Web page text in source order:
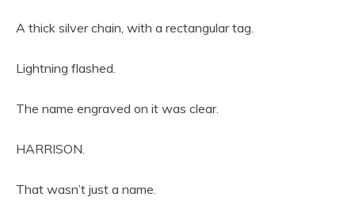
A thick silver chain, with a rectangular tag.
Lightning flashed.
The name engraved on it was clear.
HARRISON.
That wasn’t just a name.